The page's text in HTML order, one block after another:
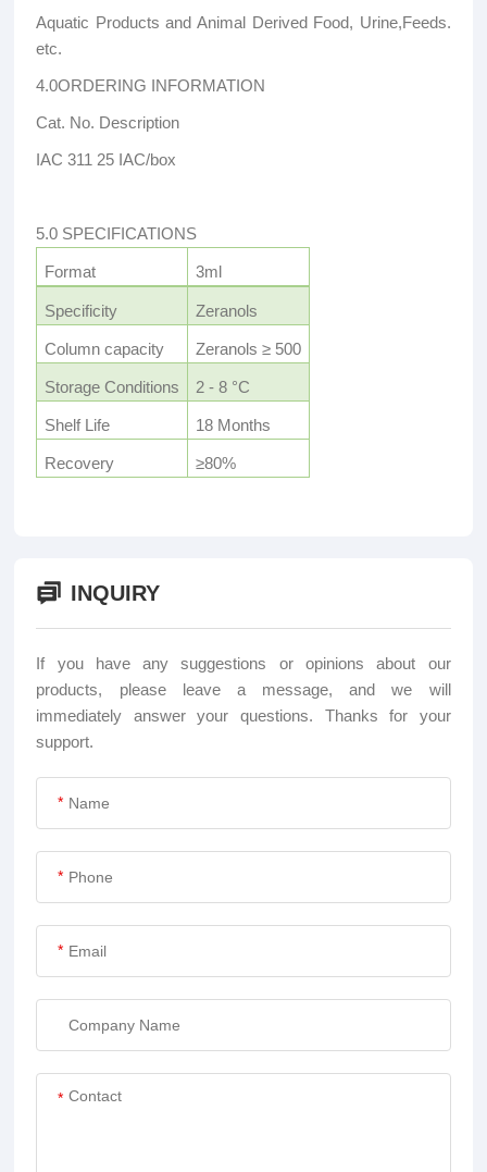
Aquatic Products and Animal Derived Food, Urine,Feeds.
etc.
4.0ORDERING INFORMATION
Cat. No. Description
IAC 311 25 IAC/box
5.0 SPECIFICATIONS
Format 3ml
Specificity Zeranols
Column capacity Zeranols ≥ 500
Storage Conditions 2 - 8 °C
Shelf Life 18 Months
Recovery ≥80%
INQUIRY
If you have any suggestions or opinions about our
products, please leave a message, and we will
immediately answer your questions. Thanks for your
support.
*
*
*
*